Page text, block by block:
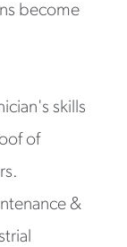
become
skills
of
&